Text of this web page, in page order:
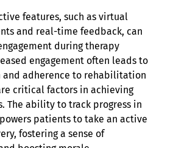
features, such as virtual
and real-time feedback, can
during therapy
engagement often leads to
adherence to rehabilitation
critical factors in achieving
The ability to track progress in
patients to take an active
fostering a sense of